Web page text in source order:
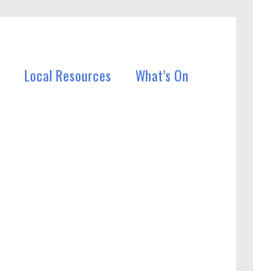
Local Resources What’s On